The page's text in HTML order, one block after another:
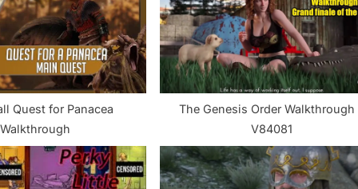
t
:
Quest for Panacea
Walkthrough
The Genesis Order Walkthrough
V84081